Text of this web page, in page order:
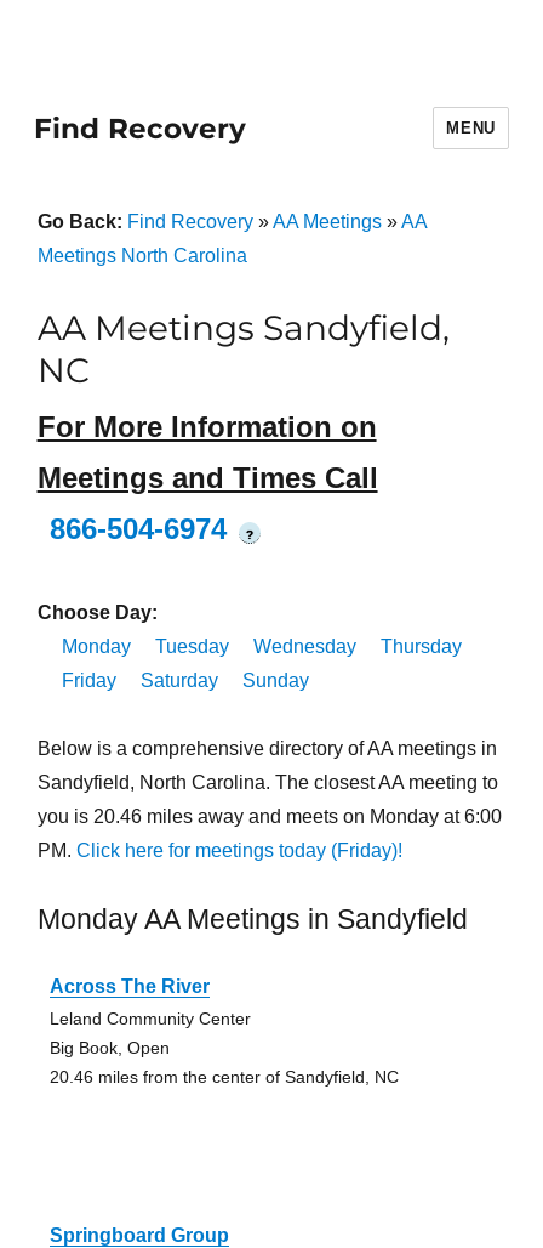
Find Recovery MENU
Go Back: Find Recovery»AA Meetings»AA
Meetings North Carolina
AA Meetings Sandyfield,
NC
For More Information on
Meetings and Times Call
866-504-6974
?
Choose Day:
Monday
Tuesday Wednesday
Thursday
Friday
Saturday Sunday
Below is a comprehensive directory of AA meetings in
Sandyfield, North Carolina. The closest AA meeting to
you is 20.46 miles away and meets on Monday at 6:00
PM. Click here for meetings today (Friday)!
Monday AA Meetings in Sandyfield
Across The River
Leland Community Center
Big Book, Open
20.46 miles from the center of Sandyfield, NC
Springboard Group